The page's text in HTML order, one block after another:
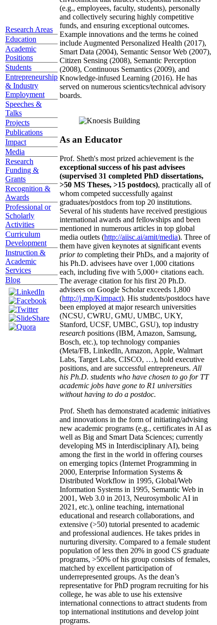
Research Areas
Education
Academic
Positions
Students
Entrepreneurship
& Industry
Employment
Speeches &
Talks
Projects
Publications
Impact
Media
Research
Funding &
Grants
Recognition &
Awards
Professional or
Scholarly
Activities
Curriculum
Development
Instruction &
Academic
Services
Blog
(e.g., employees, faculty, students), personally
and collectively securing highly competitive
funds, and ensuring exceptional outcomes.
Example innovations and the terms he coined
include Augmented Personalized Health (2017),
Smart Data (2004), Semantic Sensor Web (2007),
Citizen Sensing (2008), Semantic Perception
(2008), Continuous Semantics (2009), and
Knowledge-infused Learning (2016). He has
served on numerous scientics/technical advisory
boards.
As an Educator
Prof. Sheth's most prized achievement is the
exceptional success of his past advisees
(supervised 31 completed PhD dissertations,
>50 MS Theses, >15 postdocs), practically all of
whom competed successfully against
graduates/postdocs from top 20 institutions.
Several of his students have received prestigious
international awards and fellowships and been
mentioned in numerous articles in top global
media outlets (http://aiisc.ai/amit/media). Three of
them have given keynotes at significant events
prior to completing their PhDs, and a majority of
his Ph.D. advisees have over 1,000 citations
each, including five with 5,000+ citations each.
The average citation for his first 20 Ph.D.
advisees on Google Scholar exceeds 1,800
(http://j.mp/Kimpact). His students/postdocs have
been employed at major research universities
(NCSU, CWRU, GMU, UMBC, UKY,
Stanford, UCSF, UMBC, GSU), top industry
research positions (IBM, Amazon, Samsung,
Bosch, etc.), top technology companies
(Meta/FB, LinkedIn, Amazon, Apple, Walmart
Labs, Target Labs, CISCO, …), hold executive
positions, and are successful entrepreneurs. All
his Ph.D. students who have chosen to go for TT
academic jobs have gone to R1 universities
without having to do a postdoc.
Prof. Sheth has demonstrated academic initiatives
and innovations in the form of initiating/advising
new academic programs (e.g., certificates in AI as
well as Big and Smart Data Sciences; currently
developing MS in Interdisciplinary AI), being
among the first in the world in offering courses
on emerging topics (Internet Programming in
2000, Enterprise Information Systems &
Distributed Workflow in 1995, Global/Web
Information Systems in 1995, Semantic Web in
2001, Web 3.0 in 2013, Neurosymbolic AI in
2021, etc.), online teaching, international
educational and research collaborations, and
extensive (>50) tutorial presented to academic
and professional audiences. He takes prides in
nurturing diversity. Compared to a female student
population of less then 20% in good CS graduate
programs, >50% of his group consists of females,
matched by excellent participation of
underrepresented groups. As the dean’s
representative for PhD program recruiting for his
college, he was able to use his extensive
international connections to attract students from
top international institutions and develop joint
programs.